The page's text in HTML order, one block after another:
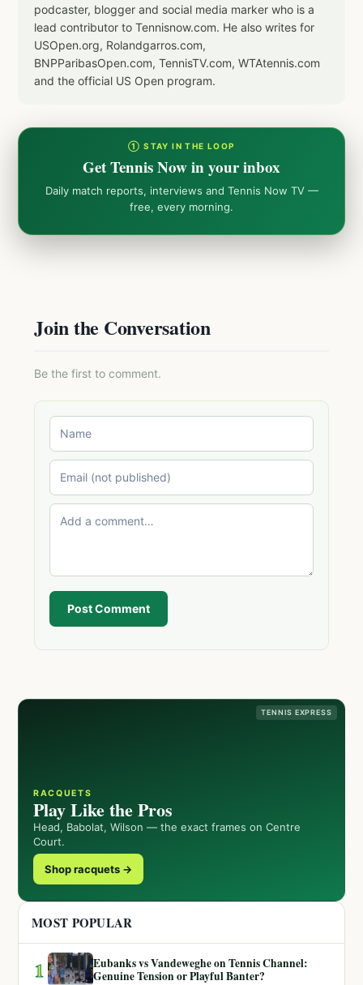
podcaster, blogger and social media marker who is a
lead contributor to Tennisnow.com. He also writes for
USOpen.org, Rolandgarros.com,
BNPParibasOpen.com, TennisTV.com, WTAtennis.com
and the official US Open program.
① STAY IN THE LOOP
Get Tennis Now in your inbox
Daily match reports, interviews and Tennis Now TV —
free, every morning.
Join the Conversation
Be the first to comment.
Post Comment
TENNIS EXPRESS
RACQUETS
Play Like the Pros
Head, Babolat, Wilson — the exact frames on Centre
Court.
Shop racquets →
MOST POPULAR
1
Eubanks vs Vandeweghe on Tennis Channel:
Genuine Tension or Playful Banter?